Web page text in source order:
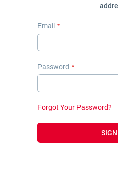
Email
Password
Forgot Your Password?